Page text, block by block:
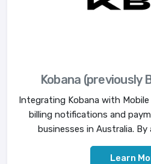
Kobana (previously
Integrating Kobana with
billing notifications and
businesses in Australia. By
Learn